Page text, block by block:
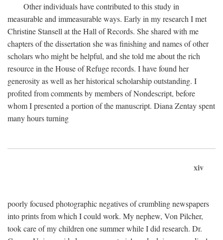
Other individuals have contributed to this study in
measurable and immeasurable ways. Early in my research I met
Christine Stansell at the Hall of Records. She shared with me
chapters of the dissertation she was finishing and names of other
scholars who might be helpful, and she told me about the rich
resource in the House of Refuge records. I have found her
generosity as well as her historical scholarship outstanding. I
profited from comments by members of Nondescript, before
whom I presented a portion of the manuscript. Diana Zentay spent
many hours turning
xiv
poorly focused photographic negatives of crumbling newspapers
into prints from which I could work. My nephew, Von Pilcher,
took care of my children one summer while I did research. Dr.